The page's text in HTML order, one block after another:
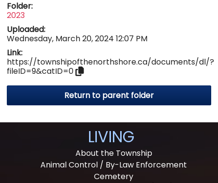
Folder:
2023
Uploaded:
Wednesday, March 20, 2024 12:07 PM
Link:
https://townshipofthenorthshore.ca/documents/dl/?
fileID=9&catID=0
Return to parent folder
LIVING
About the Township
Animal Control / By-Law Enforcement
Cemetery